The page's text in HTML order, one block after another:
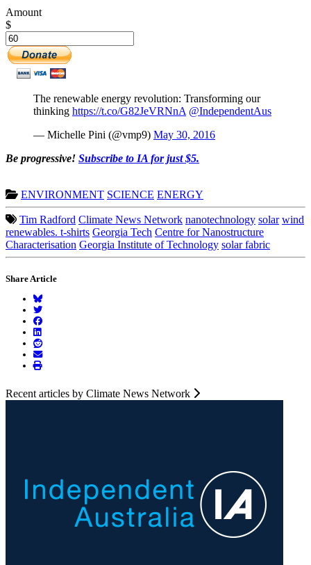
Amount
$
The renewable energy revolution: Transforming our
thinking https://t.co/G82JeVRNnA @IndependentAus
— Michelle Pini (@vmp9) May 30, 2016
Be progressive! Subscribe to IA for just $5.
ENVIRONMENT SCIENCE ENERGY
Tim Radford Climate News Network nanotechnology solar wind
renewables. t-shirts Georgia Tech Centre for Nanostructure
Characterisation Georgia Institute of Technology solar fabric
Share Article
Recent articles by Climate News Network